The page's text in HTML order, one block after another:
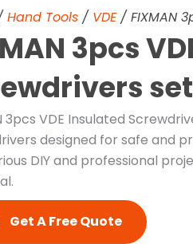
n a
m
Hand Tools / VDE/ FIXMAN
3pcs
set
3pcs VDE Insulated
designed for safe and
DIY and professional
Get A Free Quote